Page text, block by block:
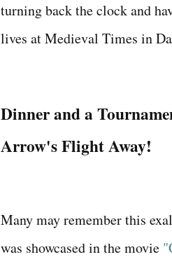
turning back the clock and
lives at Medieval Times in
Dinner and a
Arrow's Flight Away!
Many may remember this
was showcased in the movie